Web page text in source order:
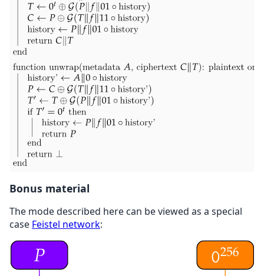
Bonus material
The mode described here can be viewed as a special
case Feistel network: